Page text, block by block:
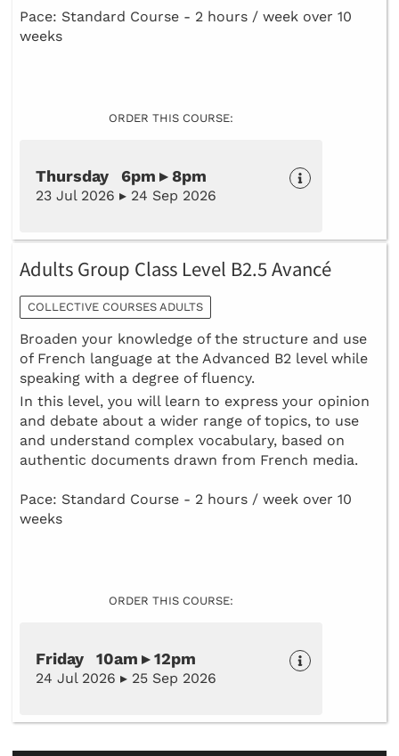
Pace: Standard Course - 2 hours / week over 10
weeks
ORDER THIS COURSE:
Thursday 6pm ▸ 8pm
23 Jul 2026 ▸ 24 Sep 2026
Adults Group Class Level B2.5 Avancé
COLLECTIVE COURSES ADULTS
Broaden your knowledge of the structure and use
of French language at the Advanced B2 level while
speaking with a degree of fluency.
In this level, you will learn to express your opinion
and debate about a wider range of topics, to use
and understand complex vocabulary, based on
authentic documents drawn from French media.
Pace: Standard Course - 2 hours / week over 10
weeks
ORDER THIS COURSE:
Friday 10am ▸ 12pm
24 Jul 2026 ▸ 25 Sep 2026